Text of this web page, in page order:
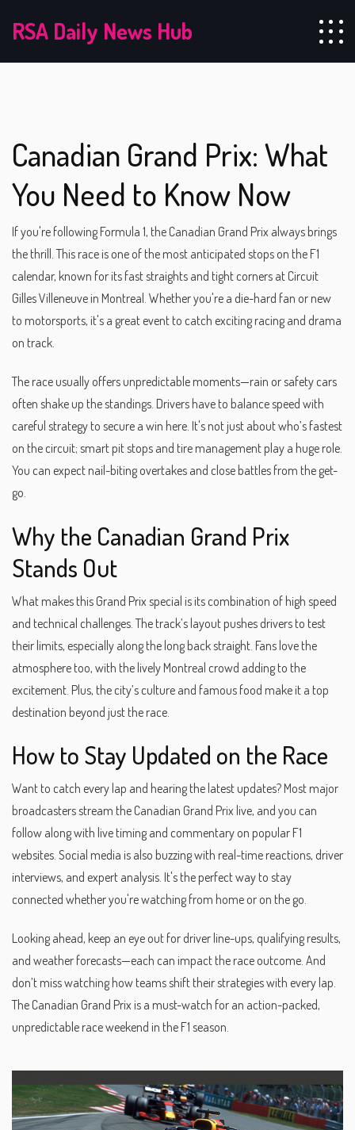
RSA Daily News Hub
Canadian Grand Prix: What
You Need to Know Now
If you're following Formula 1, the Canadian Grand Prix always brings
the thrill. This race is one of the most anticipated stops on the F1
calendar, known for its fast straights and tight corners at Circuit
Gilles Villeneuve in Montreal. Whether you're a die-hard fan or new
to motorsports, it's a great event to catch exciting racing and drama
on track.
The race usually offers unpredictable moments—rain or safety cars
often shake up the standings. Drivers have to balance speed with
careful strategy to secure a win here. It's not just about who’s fastest
on the circuit; smart pit stops and tire management play a huge role.
You can expect nail-biting overtakes and close battles from the get-
go.
Why the Canadian Grand Prix
Stands Out
What makes this Grand Prix special is its combination of high speed
and technical challenges. The track’s layout pushes drivers to test
their limits, especially along the long back straight. Fans love the
atmosphere too, with the lively Montreal crowd adding to the
excitement. Plus, the city’s culture and famous food make it a top
destination beyond just the race.
How to Stay Updated on the Race
Want to catch every lap and hearing the latest updates? Most major
broadcasters stream the Canadian Grand Prix live, and you can
follow along with live timing and commentary on popular F1
websites. Social media is also buzzing with real-time reactions, driver
interviews, and expert analysis. It's the perfect way to stay
connected whether you're watching from home or on the go.
Looking ahead, keep an eye out for driver line-ups, qualifying results,
and weather forecasts—each can impact the race outcome. And
don’t miss watching how teams shift their strategies with every lap.
The Canadian Grand Prix is a must-watch for an action-packed,
unpredictable race weekend in the F1 season.